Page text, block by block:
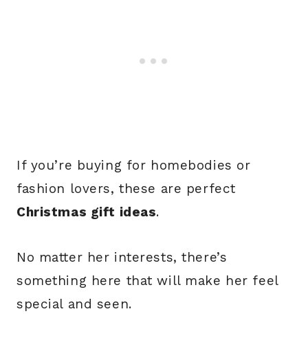
If you’re buying for homebodies or
fashion lovers, these are perfect
Christmas gift ideas.
No matter her interests, there’s
something here that will make her feel
special and seen.